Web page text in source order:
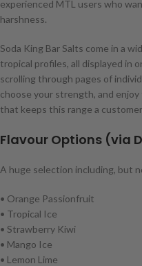
experienced MTL users who
harshness.
Soda King Bar Salts come in a
tropical profiles, all displayed in
scrolling through pages of
choose your strength, and
that keeps this range a
Flavour Options (via
A huge selection including, but
• Orange Passionfruit
• Tropical Ice
• Strawberry Kiwi
• Mango Ice
• Lemon Lime